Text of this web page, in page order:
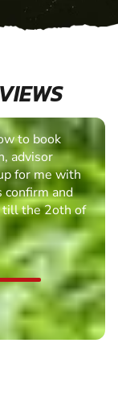
to book
advisor
for me with
confirm and
till the 2oth of